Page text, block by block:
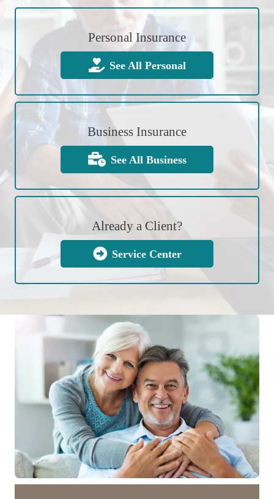
Personal Insurance
See All Personal
Business Insurance
See All Business
Already a Client?
Service Center